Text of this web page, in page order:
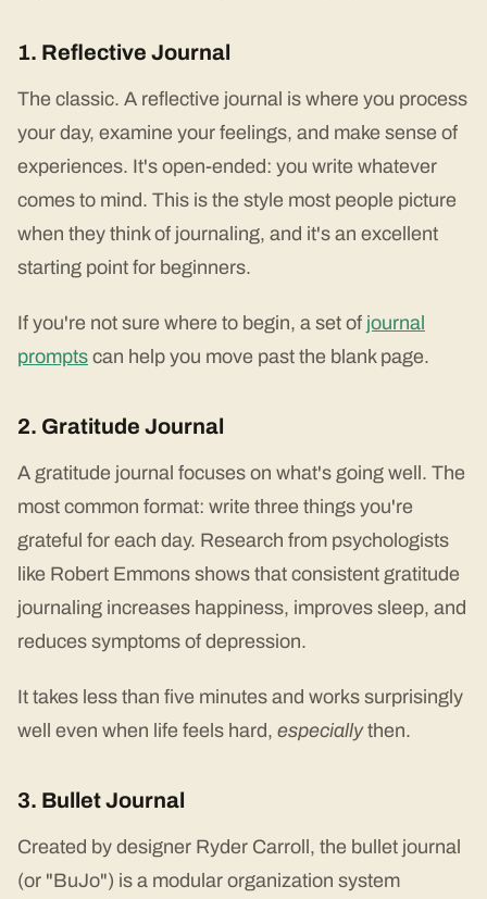
1. Reflective Journal
The classic. A reflective journal is where you process
your day, examine your feelings, and make sense of
experiences. It's open-ended: you write whatever
comes to mind. This is the style most people picture
when they think of journaling, and it's an excellent
starting point for beginners.
If you're not sure where to begin, a set of journal
prompts can help you move past the blank page.
2. Gratitude Journal
A gratitude journal focuses on what's going well. The
most common format: write three things you're
grateful for each day. Research from psychologists
like Robert Emmons shows that consistent gratitude
journaling increases happiness, improves sleep, and
reduces symptoms of depression.
It takes less than five minutes and works surprisingly
well even when life feels hard, especiallythen.
3. Bullet Journal
Created by designer Ryder Carroll, the bullet journal
(or "BuJo") is a modular organization system